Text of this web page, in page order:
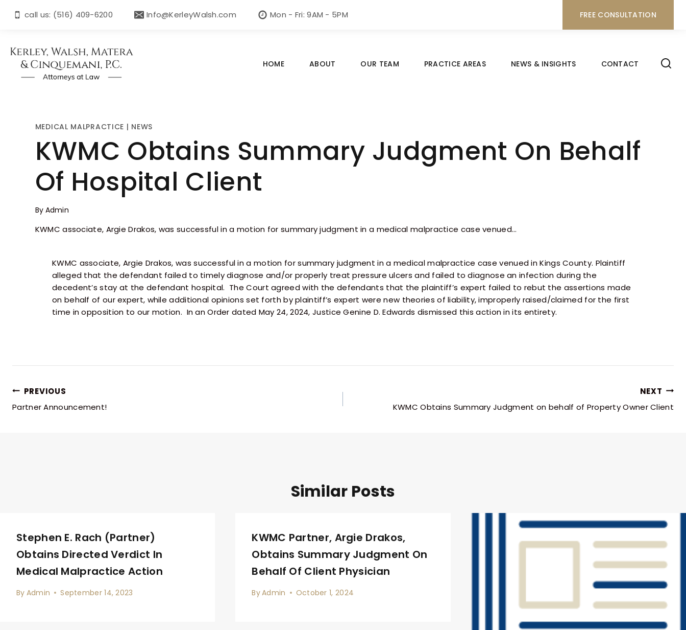
call us: (516) 409-6200 Info@KerleyWalsh.com Mon - Fri: 9AM - 5PM FREE CONSULTATION
HOME ABOUT OUR TEAM PRACTICE AREAS NEWS & INSIGHTS CONTACT
MEDICAL MALPRACTICE | NEWS
KWMC Obtains Summary Judgment On Behalf
Of Hospital Client
By Admin
KWMC associate, Argie Drakos, was successful in a motion for summary judgment in a medical malpractice case venued…
KWMC associate, Argie Drakos, was successful in a motion for summary judgment in a medical malpractice case venued in Kings County. Plaintiff
alleged that the defendant failed to timely diagnose and/or properly treat pressure ulcers and failed to diagnose an infection during the
decedent’s stay at the defendant hospital. The Court agreed with the defendants that the plaintiff’s expert failed to rebut the assertions made
on behalf of our expert, while additional opinions set forth by plaintiff’s expert were new theories of liability, improperly raised/claimed for the first
time in opposition to our motion. In an Order dated May 24, 2024, Justice Genine D. Edwards dismissed this action in its entirety.
PREVIOUS
Partner Announcement!
NEXT
KWMC Obtains Summary Judgment on behalf of Property Owner Client
Similar Posts
Stephen E. Rach (Partner)
Obtains Directed Verdict In
Medical Malpractice Action
By Admin September 14, 2023
KWMC Partner, Argie Drakos,
Obtains Summary Judgment On
Behalf Of Client Physician
ByAdmin October 1, 2024